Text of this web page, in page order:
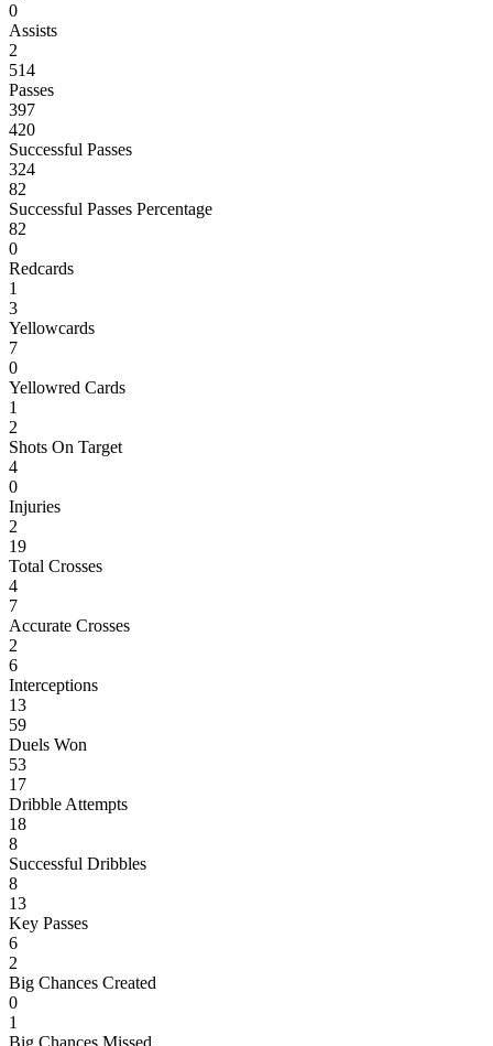
0
Assists
2
514
Passes
397
420
Successful Passes
324
82
Successful Passes Percentage
82
0
Redcards
1
3
Yellowcards
7
0
Yellowred Cards
1
2
Shots On Target
4
0
Injuries
2
19
Total Crosses
4
7
Accurate Crosses
2
6
Interceptions
13
59
Duels Won
53
17
Dribble Attempts
18
8
Successful Dribbles
8
13
Key Passes
6
2
Big Chances Created
0
1
Big Chances Missed